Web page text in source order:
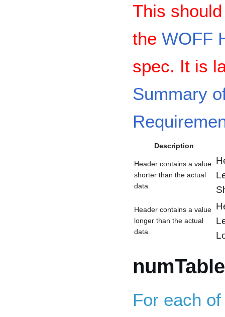
This
the WOFF
spec. It is
Summary
Description
Header contains a value
shorter than the actual
data.
Header contains a value
longer than the actual
data.
For each